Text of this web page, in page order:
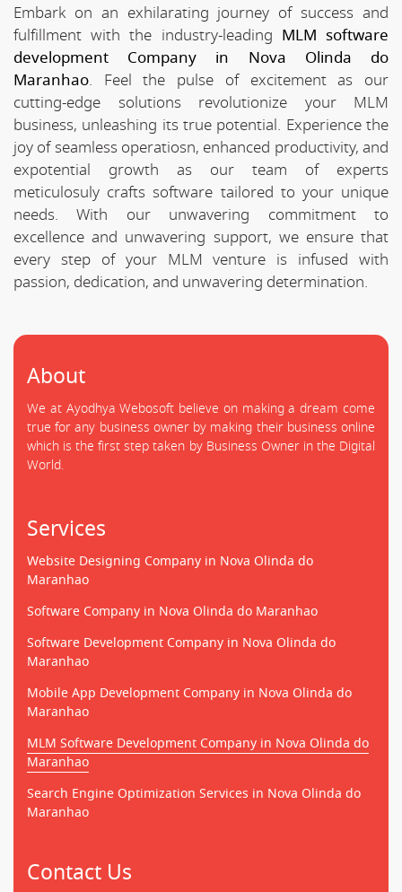
Embark on an exhilarating journey of success and
fulfillment with the industry-leading MLM software
development Company in Nova Olinda do
Maranhao. Feel the pulse of excitement as our
cutting-edge solutions revolutionize your MLM
business, unleashing its true potential. Experience the
joy of seamless operatiosn, enhanced productivity, and
expotential growth as our team of experts
meticulosuly crafts software tailored to your unique
needs. With our unwavering commitment to
excellence and unwavering support, we ensure that
every step of your MLM venture is infused with
passion, dedication, and unwavering determination.
About
We at Ayodhya Webosoft believe on making a dream come
true for any business owner by making their business online
which is the first step taken by Business Owner in the Digital
World.
Services
Website Designing Company in Nova Olinda do
Maranhao
Software Company in Nova Olinda do Maranhao
Software Development Company in Nova Olinda do
Maranhao
Mobile App Development Company in Nova Olinda do
Maranhao
MLM Software Development Company in Nova Olinda do
Maranhao
Search Engine Optimization Services in Nova Olinda do
Maranhao
Contact Us